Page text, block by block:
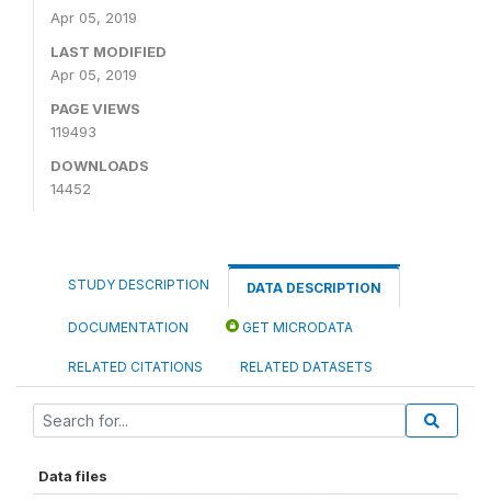
Apr 05, 2019
LAST MODIFIED
Apr 05, 2019
PAGE VIEWS
119493
DOWNLOADS
14452
STUDY DESCRIPTION DATA DESCRIPTION
DOCUMENTATION GET MICRODATA
RELATED CITATIONS RELATED DATASETS
Data files